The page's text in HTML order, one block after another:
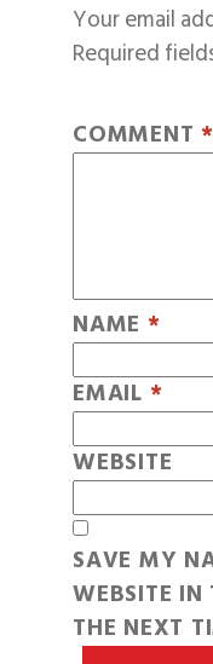
Your email
Required
COMMENT *
NAME *
EMAIL *
WEBSITE
SAVE MY
WEBSITE IN
THE NEXT